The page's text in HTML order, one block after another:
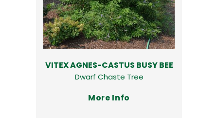
VITEX AGNES-CASTUS BUSY BEE
Dwarf Chaste Tree
More Info